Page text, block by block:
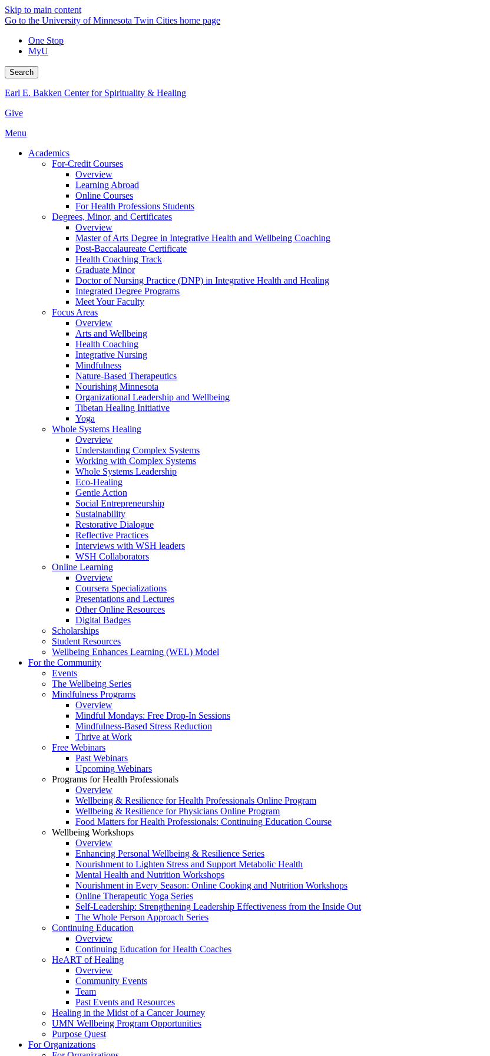
Skip to main content
Go to the University of Minnesota Twin Cities home page
One Stop
MyU
Search
Earl E. Bakken Center for Spirituality & Healing
Give
Menu
Academics
For-Credit Courses
Overview
Learning Abroad
Online Courses
For Health Professions Students
Degrees, Minor, and Certificates
Overview
Master of Arts Degree in Integrative Health and Wellbeing Coaching
Post-Baccalaureate Certificate
Health Coaching Track
Graduate Minor
Doctor of Nursing Practice (DNP) in Integrative Health and Healing
Integrated Degree Programs
Meet Your Faculty
Focus Areas
Overview
Arts and Wellbeing
Health Coaching
Integrative Nursing
Mindfulness
Nature-Based Therapeutics
Nourishing Minnesota
Organizational Leadership and Wellbeing
Tibetan Healing Initiative
Yoga
Whole Systems Healing
Overview
Understanding Complex Systems
Working with Complex Systems
Whole Systems Leadership
Eco-Healing
Gentle Action
Social Entrepreneurship
Sustainability
Restorative Dialogue
Reflective Practices
Interviews with WSH leaders
WSH Collaborators
Online Learning
Overview
Coursera Specializations
Presentations and Lectures
Other Online Resources
Digital Badges
Scholarships
Student Resources
Wellbeing Enhances Learning (WEL) Model
For the Community
Events
The Wellbeing Series
Mindfulness Programs
Overview
Mindful Mondays: Free Drop-In Sessions
Mindfulness-Based Stress Reduction
Thrive at Work
Free Webinars
Past Webinars
Upcoming Webinars
Programs for Health Professionals
Overview
Wellbeing & Resilience for Health Professionals Online Program
Wellbeing & Resilience for Physicians Online Program
Food Matters for Health Professionals: Continuing Education Course
Wellbeing Workshops
Overview
Enhancing Personal Wellbeing & Resilience Series
Nourishment to Lighten Stress and Support Metabolic Health
Mental Health and Nutrition Workshops
Nourishment in Every Season: Online Cooking and Nutrition Workshops
Online Therapeutic Yoga Series
Self-Leadership: Strengthening Leadership Effectiveness from the Inside Out
The Whole Person Approach Series
Continuing Education
Overview
Continuing Education for Health Coaches
HeART of Healing
Overview
Community Events
Team
Past Events and Resources
Healing in the Midst of a Cancer Journey
UMN Wellbeing Program Opportunities
Purpose Quest
For Organizations